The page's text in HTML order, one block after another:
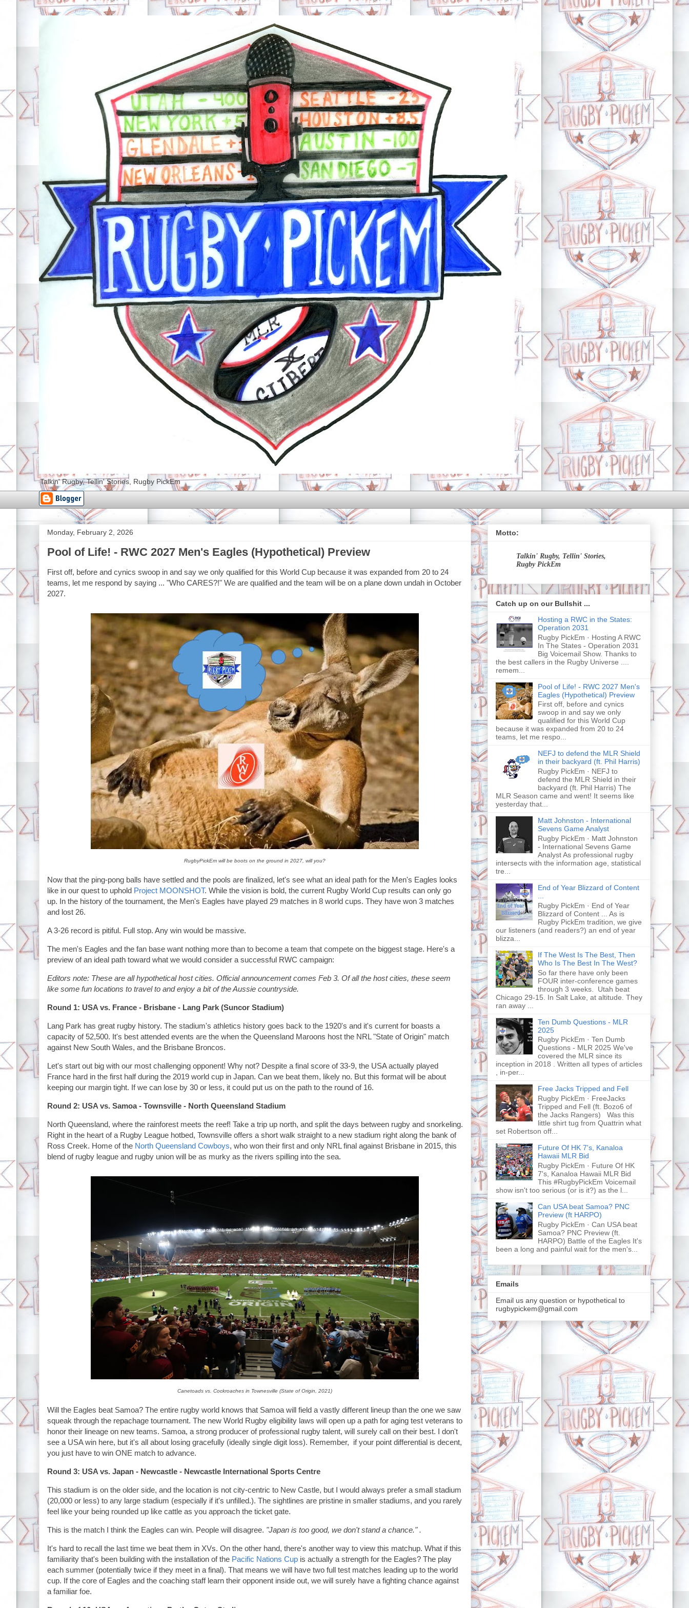
Talkin' Rugby, Tellin' Stories, Rugby PickEm
Monday, February 2, 2026
Pool of Life! - RWC 2027 Men's Eagles (Hypothetical) Preview
First off, before and cynics swoop in and say we only qualified for this World Cup because it was expanded from 20 to 24
teams, let me respond by saying ... "Who CARES?!" We are qualified and the team will be on a plane down undah in October
2027.
RugbyPickEm will be boots on the ground in 2027, will you?
Now that the ping-pong balls have settled and the pools are finalized, let's see what an ideal path for the Men's Eagles looks
like in our quest to uphold Project MOONSHOT. While the vision is bold, the current Rugby World Cup results can only go
up. In the history of the tournament, the Men's Eagles have played 29 matches in 8 world cups. They have won 3 matches
and lost 26.
A 3-26 record is pitiful. Full stop. Any win would be massive.
The men's Eagles and the fan base want nothing more than to become a team that compete on the biggest stage. Here's a
preview of an ideal path toward what we would consider a successful RWC campaign:
Editors note: These are all hypothetical host cities. Official announcement comes Feb 3. Of all the host cities, these seem
like some fun locations to travel to and enjoy a bit of the Aussie countryside.
Round 1: USA vs. France - Brisbane - Lang Park (Suncor Stadium)
Lang Park has great rugby history. The stadium's athletics history goes back to the 1920's and it's current for boasts a
capacity of 52,500. It's best attended events are the when the Queensland Maroons host the NRL "State of Origin" match
against New South Wales, and the Brisbane Broncos.
Let's start out big with our most challenging opponent! Why not? Despite a final score of 33-9, the USA actually played
France hard in the first half during the 2019 world cup in Japan. Can we beat them, likely no. But this format will be about
keeping our margin tight. If we can lose by 30 or less, it could put us on the path to the round of 16.
Round 2: USA vs. Samoa - Townsville - North Queensland Stadium
North Queensland, where the rainforest meets the reef! Take a trip up north, and split the days between rugby and snorkeling.
Right in the heart of a Rugby League hotbed, Townsville offers a short walk straight to a new stadium right along the bank of
Ross Creek. Home of the North Queensland Cowboys, who won their first and only NRL final against Brisbane in 2015, this
blend of rugby league and rugby union will be as murky as the rivers spilling into the sea.
Canetoads vs. Cockroaches in Townesville (State of Origin, 2021)
Will the Eagles beat Samoa? The entire rugby world knows that Samoa will field a vastly different lineup than the one we saw
squeak through the repachage tournament. The new World Rugby eligibility laws will open up a path for aging test veterans to
honor their lineage on new teams. Samoa, a strong producer of professional rugby talent, will surely call on their best. I don't
see a USA win here, but it's all about losing gracefully (ideally single digit loss). Remember, if your point differential is decent,
you just have to win ONE match to advance.
Round 3: USA vs. Japan - Newcastle - Newcastle International Sports Centre
This stadium is on the older side, and the location is not city-centric to New Castle, but I would always prefer a small stadium
(20,000 or less) to any large stadium (especially if it's unfilled.). The sightlines are pristine in smaller stadiums, and you rarely
feel like your being rounded up like cattle as you approach the ticket gate.
This is the match I think the Eagles can win. People will disagree. "Japan is too good, we don't stand a chance." .
It's hard to recall the last time we beat them in XVs. On the other hand, there's another way to view this matchup. What if this
familiarity that's been building with the installation of the Pacific Nations Cupis actually a strength for the Eagles? The play
each summer (potentially twice if they meet in a final). That means we will have two full test matches leading up to the world
cup. If the core of Eagles and the coaching staff learn their opponent inside out, we will surely have a fighting chance against
a familiar foe.
Motto:
Talkin' Rugby, Tellin' Stories,
Rugby PickEm
Catch up on our Bullshit ...
Hosting a RWC in the States:
Operation 2031
Rugby PickEm · Hosting A RWC
In The States - Operation 2031
Big Voicemail Show. Thanks to
the best callers in the Rugby Universe ....
remem...
Pool of Life! - RWC 2027 Men's
Eagles (Hypothetical) Preview
First off, before and cynics
swoop in and say we only
qualified for this World Cup
because it was expanded from 20 to 24
teams, let me respo...
NEFJ to defend the MLR Shield
in their backyard (ft. Phil Harris)
Rugby PickEm · NEFJ to
defend the MLR Shield in their
backyard (ft. Phil Harris) The
MLR Season came and went! It seems like
yesterday that...
Matt Johnston - International
Sevens Game Analyst
Rugby PickEm · Matt Johnston
- International Sevens Game
Analyst As professional rugby
intersects with the information age, statistical
tre...
End of Year Blizzard of Content
Rugby PickEm · End of Year
Blizzard of Content ... As is
Rugby PickEm tradition, we give
our listeners (and readers?) an end of year
blizza...
If The West Is The Best, Then
Who Is The Best In The West?
So far there have only been
FOUR inter-conference games
through 3 weeks. Utah beat
Chicago 29-15. In Salt Lake, at altitude. They
ran away ...
Ten Dumb Questions - MLR
2025
Rugby PickEm · Ten Dumb
Questions - MLR 2025 We've
covered the MLR since its
inception in 2018 . Written all types of articles
, in-per...
Free Jacks Tripped and Fell
Rugby PickEm · FreeJacks
Tripped and Fell (ft. Bozo6 of
the Jacks Rangers) Was this
little shirt tug from Quattrin what
set Robertson off...
Future Of HK 7's, Kanaloa
Hawaii MLR Bid
Rugby PickEm · Future Of HK
7's, Kanaloa Hawaii MLR Bid
This #RugbyPickEm Voicemail
show isn't too serious (or is it?) as the l...
Can USA beat Samoa? PNC
Preview (ft HARPO)
Rugby PickEm · Can USA beat
Samoa? PNC Preview (ft.
HARPO) Battle of the Eagles It's
been a long and painful wait for the men's...
Emails
Email us any question or hypothetical to
rugbypickem@gmail.com